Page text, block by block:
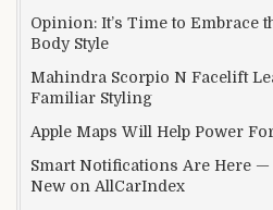
Opinion: It’s Time to Embrace
Body Style
Mahindra Scorpio N Facelift
Familiar Styling
Apple Maps Will Help Power
Smart Notifications Are Here —
New on AllCarIndex